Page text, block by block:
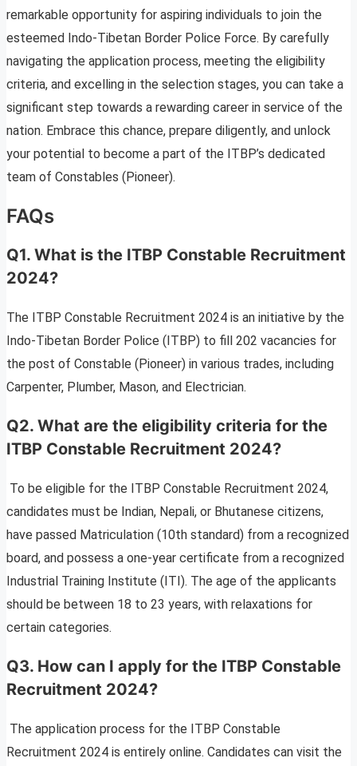
remarkable opportunity for aspiring individuals to join the
esteemed Indo-Tibetan Border Police Force. By carefully
navigating the application process, meeting the eligibility
criteria, and excelling in the selection stages, you can take a
significant step towards a rewarding career in service of the
nation. Embrace this chance, prepare diligently, and unlock
your potential to become a part of the ITBP’s dedicated
team of Constables (Pioneer).
FAQs
Q1. What is the ITBP Constable Recruitment
2024?
The ITBP Constable Recruitment 2024 is an initiative by the
Indo-Tibetan Border Police (ITBP) to fill 202 vacancies for
the post of Constable (Pioneer) in various trades, including
Carpenter, Plumber, Mason, and Electrician.
Q2. What are the eligibility criteria for the
ITBP Constable Recruitment 2024?
To be eligible for the ITBP Constable Recruitment 2024,
candidates must be Indian, Nepali, or Bhutanese citizens,
have passed Matriculation (10th standard) from a recognized
board, and possess a one-year certificate from a recognized
Industrial Training Institute (ITI). The age of the applicants
should be between 18 to 23 years, with relaxations for
certain categories.
Q3. How can I apply for the ITBP Constable
Recruitment 2024?
The application process for the ITBP Constable
Recruitment 2024 is entirely online. Candidates can visit the